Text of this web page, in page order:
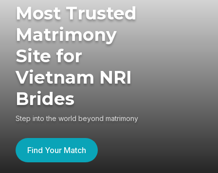
Most Trusted
Matrimony
Site for
Vietnam NRI
Brides
Step into the world beyond matrimony
Find Your Match